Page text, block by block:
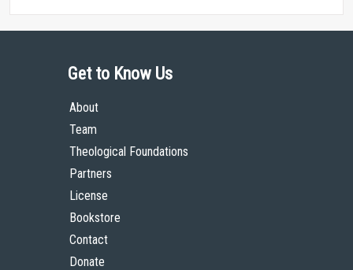
Get to Know Us
About
Team
Theological Foundations
Partners
License
Bookstore
Contact
Donate